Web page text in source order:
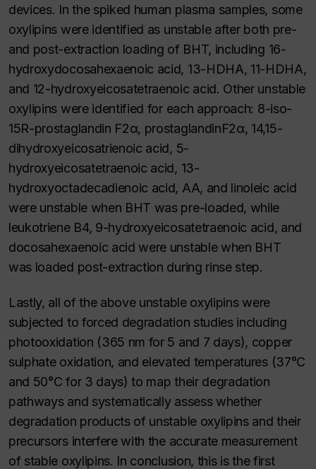
devices. In the spiked human plasma samples, some
oxylipins were identified as unstable after both pre-
and post-extraction loading of BHT, including 16-
hydroxydocosahexaenoic acid, 13-HDHA, 11-HDHA,
and 12-hydroxyeicosatetraenoic acid. Other unstable
oxylipins were identified for each approach: 8-iso-
15R-prostaglandin F2α, prostaglandinF2α, 14,15-
dihydroxyeicosatrienoic acid, 5-
hydroxyeicosatetraenoic acid, 13-
hydroxyoctadecadienoic acid, AA, and linoleic acid
were unstable when BHT was pre-loaded, while
leukotriene B4, 9-hydroxyeicosatetraenoic acid, and
docosahexaenoic acid were unstable when BHT
was loaded post-extraction during rinse step.
Lastly, all of the above unstable oxylipins were
subjected to forced degradation studies including
photooxidation (365 nm for 5 and 7 days), copper
sulphate oxidation, and elevated temperatures (37°C
and 50°C for 3 days) to map their degradation
pathways and systematically assess whether
degradation products of unstable oxylipins and their
precursors interfere with the accurate measurement
of stable oxylipins. In conclusion, this is the first